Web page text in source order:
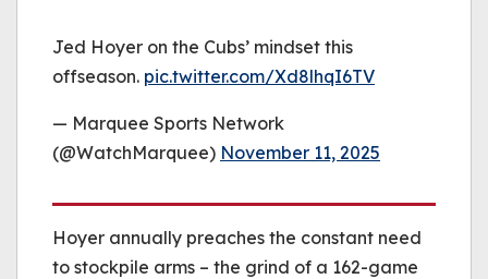
Jed Hoyer on the Cubs’ mindset this
offseason. pic.twitter.com/Xd8lhqI6TV
— Marquee Sports Network
(@WatchMarquee) November 11, 2025
Hoyer annually preaches the constant need
to stockpile arms – the grind of a 162-game